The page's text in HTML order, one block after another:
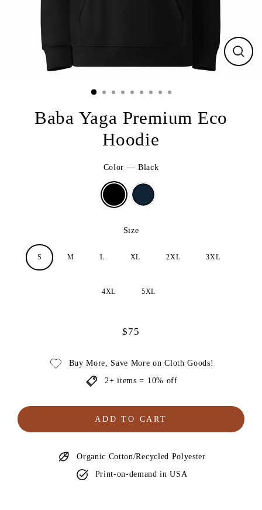
Baba Yaga Premium Eco
Hoodie
Color —Black
Size
S M L XL 2XL 3XL
4XL 5XL
Regular
$75
Buy More, Save More on Cloth Goods!
2+ items = 10% off
ADD TO CART
Organic Cotton/Recycled Polyester
Print-on-demand in USA